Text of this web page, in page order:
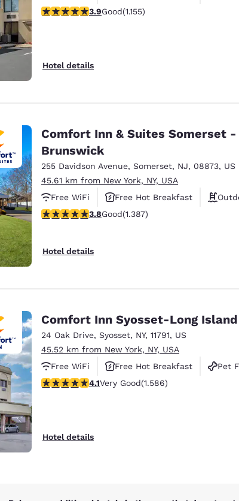
3.91 stars rating. Good. 1155 reviews
3.9Good(1.155)
Hotel details
Comfort Inn & Suites Somerset
Brunswick
255 Davidson Avenue, Somerset, NJ, 08873, US
45.61 km from New York, NY, USA
Free WiFi
Free Hot Breakfast
3.81 stars rating. Good. 1387 reviews
3.8Good(1.387)
Hotel details
Comfort Inn Syosset-Long Island
24 Oak Drive, Syosset, NY, 11791, US
45.52 km from New York, NY, USA
Free WiFi
Free Hot Breakfast
Pet
4.11 stars rating. Very Good. 1586 reviews
4.1Very Good(1.586)
Hotel details